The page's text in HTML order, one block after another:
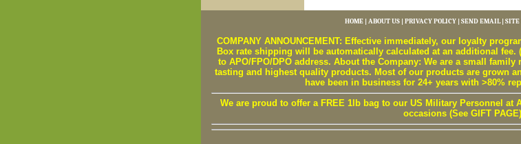
HOME | ABOUT US | PRIVACY POLICY | SEND EMAIL| SITE
COMPANY ANNOUNCEMENT: Effective immediately, our loyalty
Box rate shipping will be automatically calculated at an additional
to APO/FPO/DPO address. About the Company: We are a small
tasting and highest quality products. Most of our products are grown
have been in business for 24+ years with >80%
We are proud to offer a FREE 1lb bag to our US Military Personnel at
occasions (See GIFT PAGE)